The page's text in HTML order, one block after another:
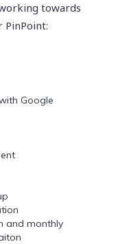
towards
Google
and monthly